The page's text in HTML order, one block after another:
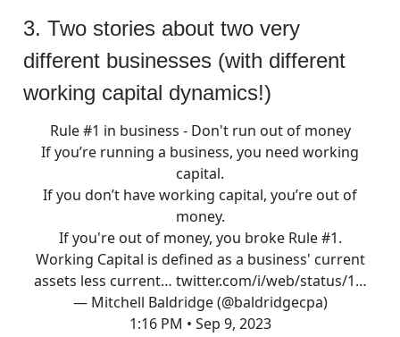
3. Two stories about two very
different businesses (with different
working capital dynamics!)
Rule #1 in business - Don't run out of money
If you’re running a business, you need working
capital.
If you don’t have working capital, you’re out of
money.
If you're out of money, you broke Rule #1.
Working Capital is defined as a business' current
assets less current… twitter.com/i/web/status/1…
— Mitchell Baldridge (@baldridgecpa)
1:16 PM • Sep 9, 2023